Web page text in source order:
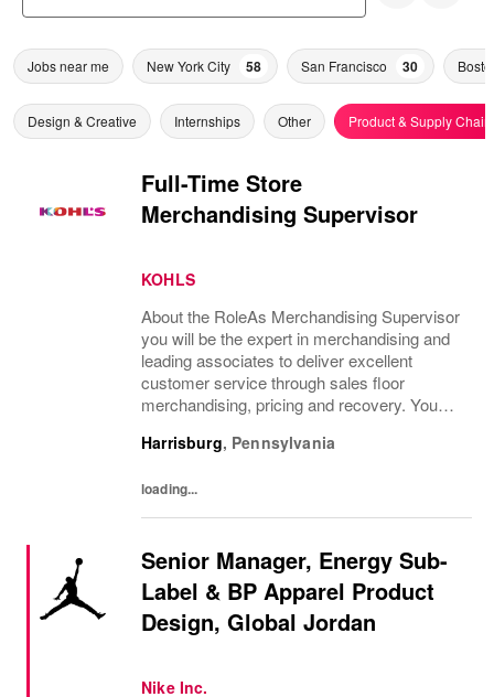
Jobs near me New York City 58 San Francisco 30
Design & Creative Internships Other Product & Supply Chain
Full-Time Store
Merchandising Supervisor
KOHLS
About the RoleAs Merchandising Supervisor
you will be the expert in merchandising and
leading associates to deliver excellent
customer service through sales floor
merchandising, pricing and recovery. You
associates while consistently executing...
Harrisburg, Pennsylvania
loading...
Senior Manager, Energy Sub-
Label & BP Apparel Product
Design, Global Jordan
Nike Inc.